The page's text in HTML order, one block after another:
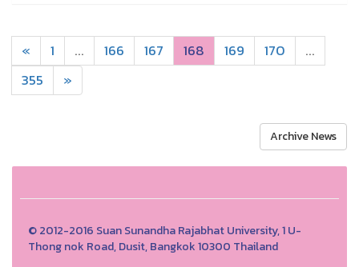
« 1 ... 166 167 168 169 170
...
355
»
Archive News
© 2012-2016 Suan Sunandha Rajabhat University, 1 U-
Thong nok Road, Dusit, Bangkok 10300 Thailand